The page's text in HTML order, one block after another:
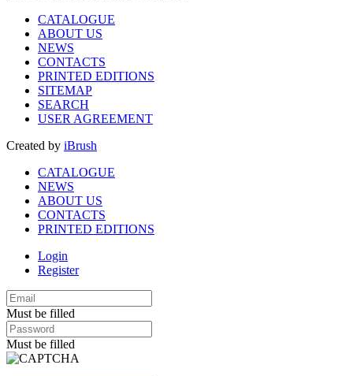
CATALOGUE
ABOUT US
NEWS
CONTACTS
PRINTED EDITIONS
SITEMAP
SEARCH
USER AGREEMENT
Created by iBrush
CATALOGUE
NEWS
ABOUT US
CONTACTS
PRINTED EDITIONS
Login
Register
Must be filled
Must be filled